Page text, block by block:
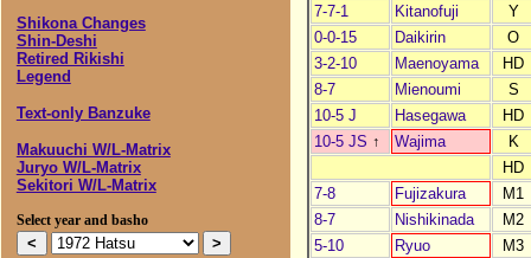
Shikona Changes
Shin-Deshi
Retired Rikishi
Legend
Text-only Banzuke
Makuuchi W/L-Matrix
Juryo W/L-Matrix
Sekitori W/L-Matrix
Select year and basho
7-7-1
Kitanofuji
Y
0-0-15
Daikirin
O
3-2-10
Maenoyama
HD
8-7
Mienoumi
S
10-5 J
Hasegawa
HD
10-5 JS ↑ Wajima
K
HD
7-8
Fujizakura
M1
8-7
Nishikinada
M2
5-10
Ryuo
M3